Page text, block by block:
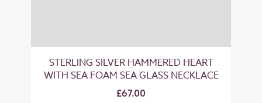
STERLING SILVER HAMMERED HEART
WITH SEA FOAM SEA GLASS NECKLACE
£67.00